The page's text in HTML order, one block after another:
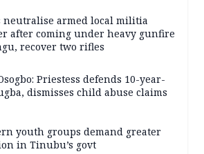
neutralise armed local militia
after coming under heavy gunfire
recover two rifles
Priestess defends 10-year-
dismisses child abuse claims
youth groups demand greater
in Tinubu’s govt